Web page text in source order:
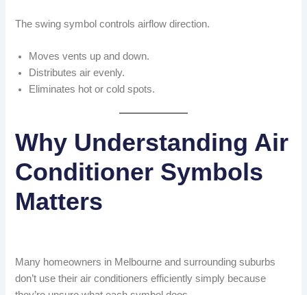
The swing symbol controls airflow direction.
Moves vents up and down.
Distributes air evenly.
Eliminates hot or cold spots.
Why Understanding Air
Conditioner Symbols
Matters
Many homeowners in Melbourne and surrounding suburbs
don’t use their air conditioners efficiently simply because